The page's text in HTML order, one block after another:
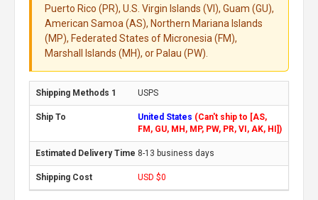
Puerto Rico (PR), U.S. Virgin Islands (VI), Guam (GU),
American Samoa (AS), Northern Mariana Islands
(MP), Federated States of Micronesia (FM),
Marshall Islands (MH), or Palau (PW).
USPS
United States (Can't ship to [AS,
FM, GU, MH, MP, PW, PR, VI, AK, HI])
8-13 business days
USD $0